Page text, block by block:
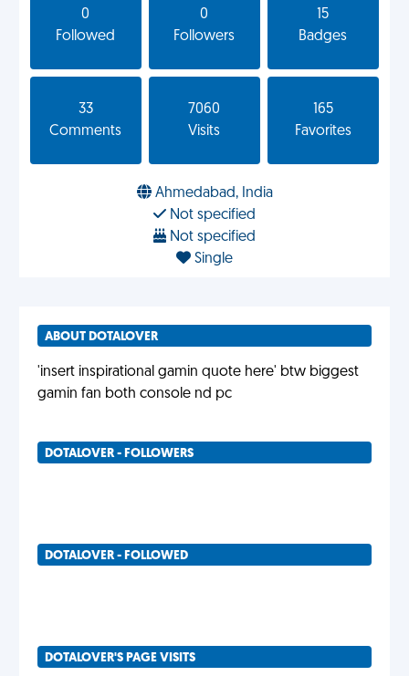
0
Followed
0
Followers
15
Badges
33
Comments
7060
Visits
165
Favorites
Ahmedabad, India
Not specified
Not specified
Single
ABOUT DOTALOVER
'insert inspirational gamin quote here' btw biggest
gamin fan both console nd pc
DOTALOVER - FOLLOWERS
DOTALOVER - FOLLOWED
DOTALOVER'S PAGE VISITS